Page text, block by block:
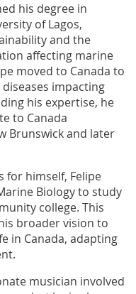
his degree in
of Lagos,
and the
affecting marine
moved to Canada to
impacting
his expertise, he
to Canada
Brunswick and later
for himself, Felipe
Biology to study
college. This
broader vision to
in Canada, adapting
musician involved